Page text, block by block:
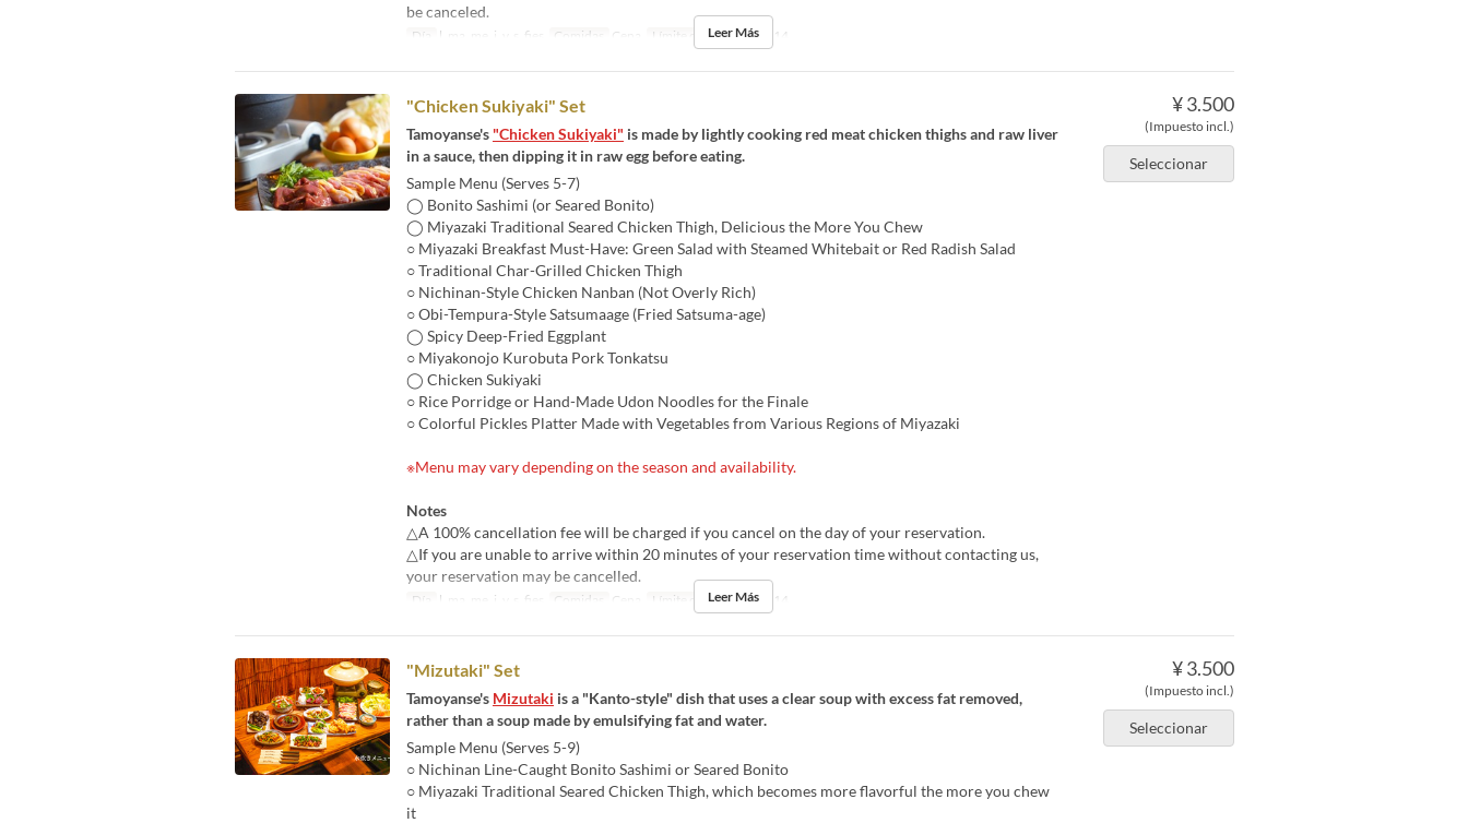
be canceled.
Día l, ma, me, j, v, s, fies Comidas Cena Límite de pedido 4 ~ 14
Leer Más
¥ 3.500
(Impuesto incl.)
Seleccionar
"Chicken Sukiyaki" Set
Tamoyanse's "Chicken Sukiyaki" is made by lightly cooking red meat chicken thighs and raw liver
in a sauce, then dipping it in raw egg before eating.
Sample Menu (Serves 5-7)
◯ Bonito Sashimi (or Seared Bonito)
◯ Miyazaki Traditional Seared Chicken Thigh, Delicious the More You Chew
○ Miyazaki Breakfast Must-Have: Green Salad with Steamed Whitebait or Red Radish Salad
○ Traditional Char-Grilled Chicken Thigh
○ Nichinan-Style Chicken Nanban (Not Overly Rich)
○ Obi-Tempura-Style Satsumaage (Fried Satsuma-age)
◯ Spicy Deep-Fried Eggplant
○ Miyakonojo Kurobuta Pork Tonkatsu
◯ Chicken Sukiyaki
○ Rice Porridge or Hand-Made Udon Noodles for the Finale
○ Colorful Pickles Platter Made with Vegetables from Various Regions of Miyazaki
※Menu may vary depending on the season and availability.
Notes
△A 100% cancellation fee will be charged if you cancel on the day of your reservation.
△If you are unable to arrive within 20 minutes of your reservation time without contacting us,
your reservation may be cancelled.
Día l, ma, me, j, v, s, fies Comidas Cena Límite de pedido 4 ~ 14
Leer Más
¥ 3.500
(Impuesto incl.)
Seleccionar
"Mizutaki" Set
Tamoyanse's Mizutaki is a "Kanto-style" dish that uses a clear soup with excess fat removed,
rather than a soup made by emulsifying fat and water.
Sample Menu (Serves 5-9)
○ Nichinan Line-Caught Bonito Sashimi or Seared Bonito
○ Miyazaki Traditional Seared Chicken Thigh, which becomes more flavorful the more you chew
it